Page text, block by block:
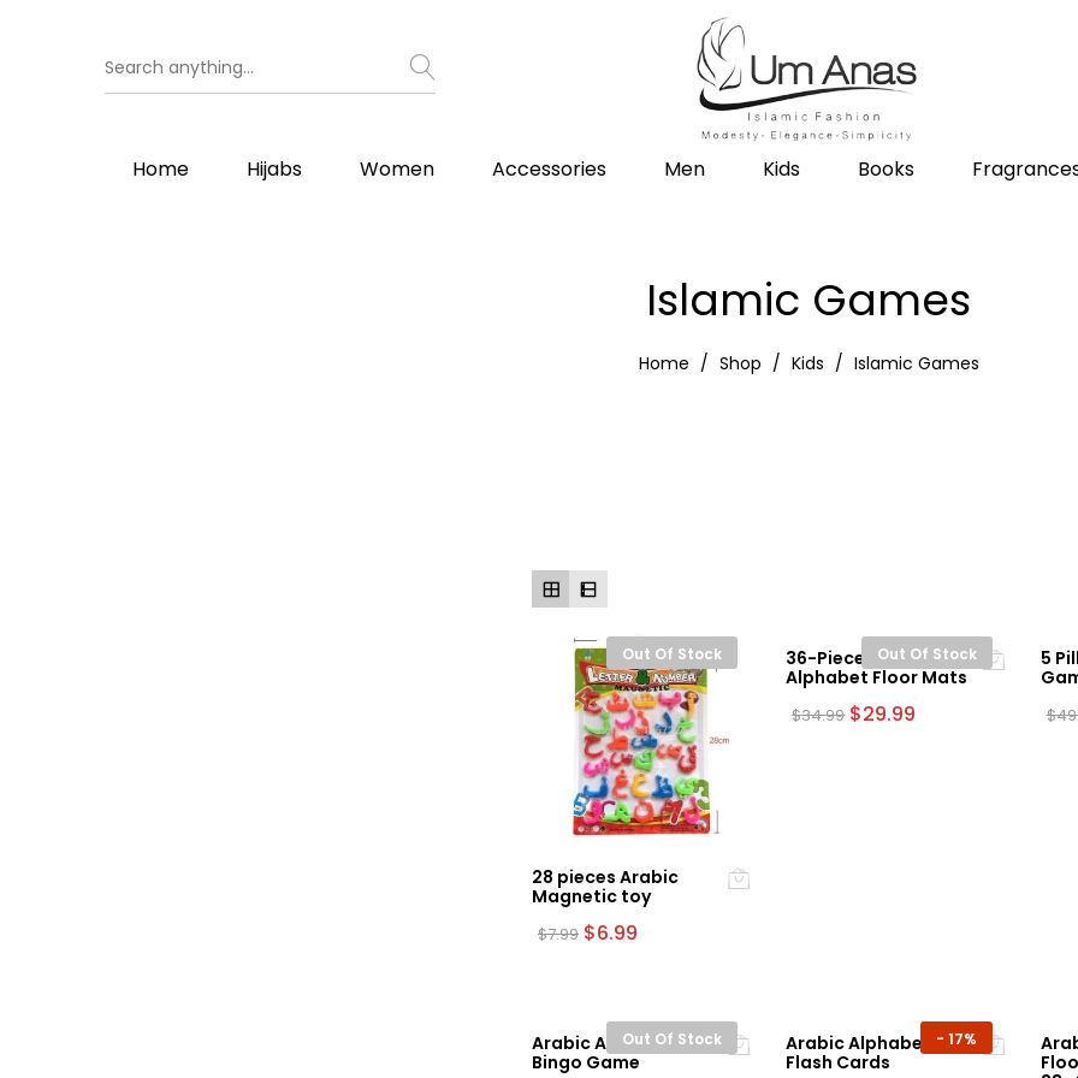
Home Hijabs Women Accessories Men Kids Books
Islamic Games
Home Shop Kids Islamic Games
Out Of Stock
28 pieces Arabic
Magnetic toy
$7.99 Original
price
$6.99
Out Of Stock
36-Piece Arabic
Alphabet Floor Mats
$34.99 Original
$29.99
5
$
Out Of Stock
Arabic Alphabet
Bingo Game
- 17%
Arabic Alphabet
Flash Cards